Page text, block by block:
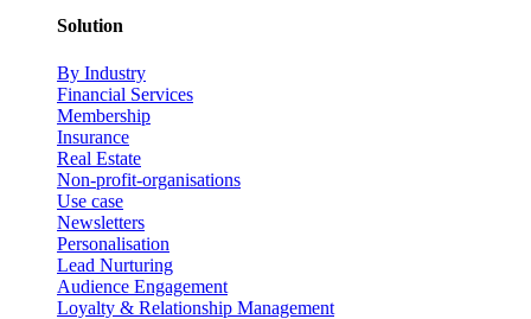
Solution
By Industry
Financial Services
Membership
Insurance
Real Estate
Non-profit-organisations
Use case
Newsletters
Personalisation
Lead Nurturing
Audience Engagement
Loyalty & Relationship Management